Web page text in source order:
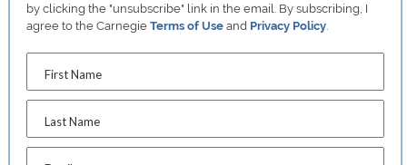
by clicking the "unsubscribe" link in the email. By subscribing, I
agree to the CarnegieTerms of Use and Privacy Policy
First Name
Last Name